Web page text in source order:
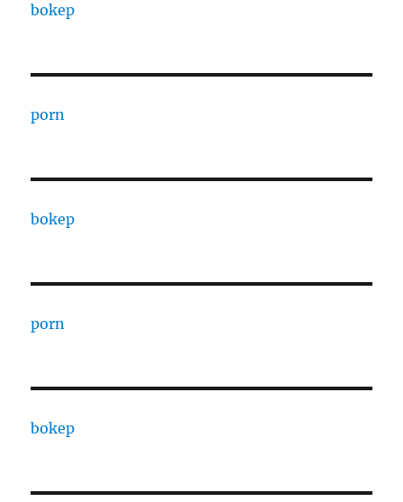
bokep
porn
bokep
porn
bokep